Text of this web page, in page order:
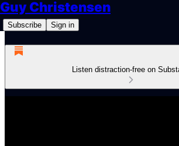
Guy Christensen
Subscribe Sign in
Listen distraction-free on